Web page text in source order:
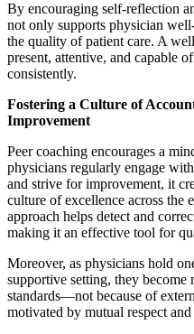
By encouraging self-reflection
not only supports physician
the quality of patient care. A
present, attentive, and capable
consistently.
Fostering a Culture of
Improvement
Peer coaching encourages a
physicians regularly engage
and strive for improvement, it
culture of excellence across the
approach helps detect and
making it an effective tool for
Moreover, as physicians hold
supportive setting, they
standards—not because of
motivated by mutual respect